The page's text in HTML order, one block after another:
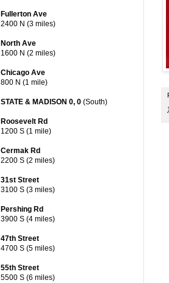
Fullerton Ave
2400 N (3 miles)
North Ave
1600 N (2 miles)
Chicago Ave
800 N (1 mile)
STATE & MADISON 0, 0 (South)
Roosevelt Rd
1200 S (1 mile)
Cermak Rd
2200 S (2 miles)
31st Street
3100 S (3 miles)
Pershing Rd
3900 S (4 miles)
47th Street
4700 S (5 miles)
55th Street
5500 S (6 miles)